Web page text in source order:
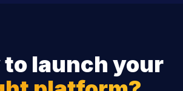
to launch your